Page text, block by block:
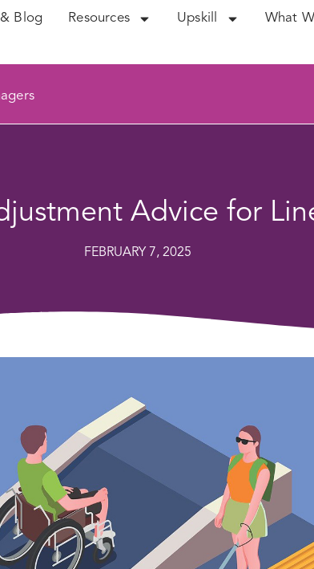
Blog Resources Upskill What
Advice for
FEBRUARY 7, 2025